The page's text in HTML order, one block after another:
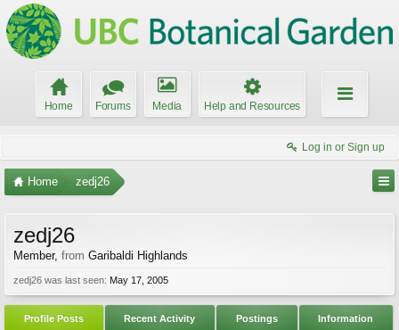
Home Forums Media Help and Resources
Log in or Sign up
Home zedj26
zedj26
Member, from Garibaldi Highlands
zedj26 was last seen: May 17, 2005
Profile Posts Recent Activity Postings Information